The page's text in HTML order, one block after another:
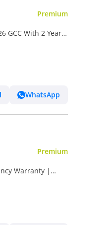
Premium
GCC With 2 Years
WhatsApp
Premium
Warranty |